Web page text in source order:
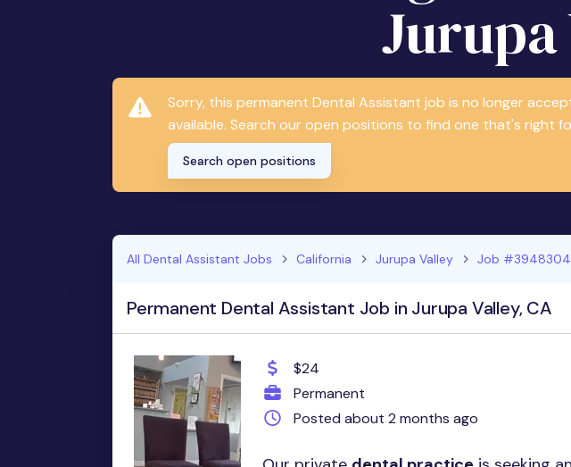
Jurupa
Sorry, this permanent Dental Assistant job is no longer
available. Search our open positions to find one that's right
Search open positions
All Dental Assistant Jobs California Jurupa Valley Job #3948304
Permanent Dental Assistant Job in Jurupa Valley, CA
$24
Permanent
Posted about 2 months ago